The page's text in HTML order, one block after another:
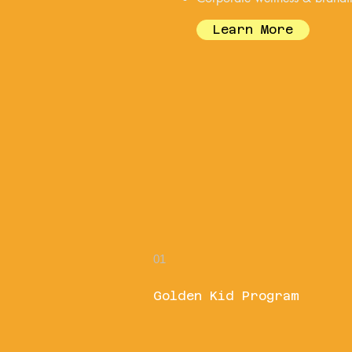
Learn More
01
Golden Kid Program